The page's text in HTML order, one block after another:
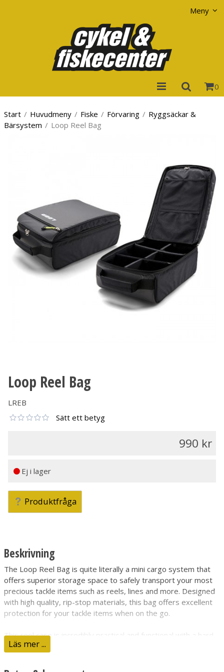
Meny
0
Start / Huvudmeny / Fiske / Förvaring / Ryggsäckar &
Bärsystem / Loop Reel Bag
Loop Reel Bag
LREB
Sätt ett betyg
990
Ej i lager
Produktfråga
Beskrivning
The Loop Reel Bag is quite literally a mini cargo system that
offers superior storage space to safely transport your most
precious tackle items such as reels, lines and more. Designed
with high quality, rip-stop materials, this bag offers excellent
protection for your tackle items when on the go.
This reel case is incredibly practical and functional with a hard
outer shell for additional protection for your items inside. This
material for excellent durability and reliability.
Läs mer ...